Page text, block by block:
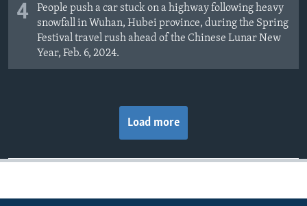
4
People push a car stuck on a highway following heavy
snowfall in Wuhan, Hubei province, during the Spring
Festival travel rush ahead of the Chinese Lunar New
Year, Feb. 6, 2024.
Load more